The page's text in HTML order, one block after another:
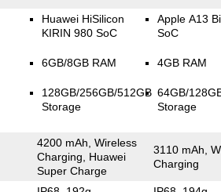
Huawei HiSilicon
KIRIN 980 SoC
6GB/8GB RAM
128GB/256GB/512GB
Storage
Apple A13
SoC
4GB RAM
64GB/
Storage
4200 mAh, Wireless
Charging, Huawei
Super Charge
3110 mAh,
Charging